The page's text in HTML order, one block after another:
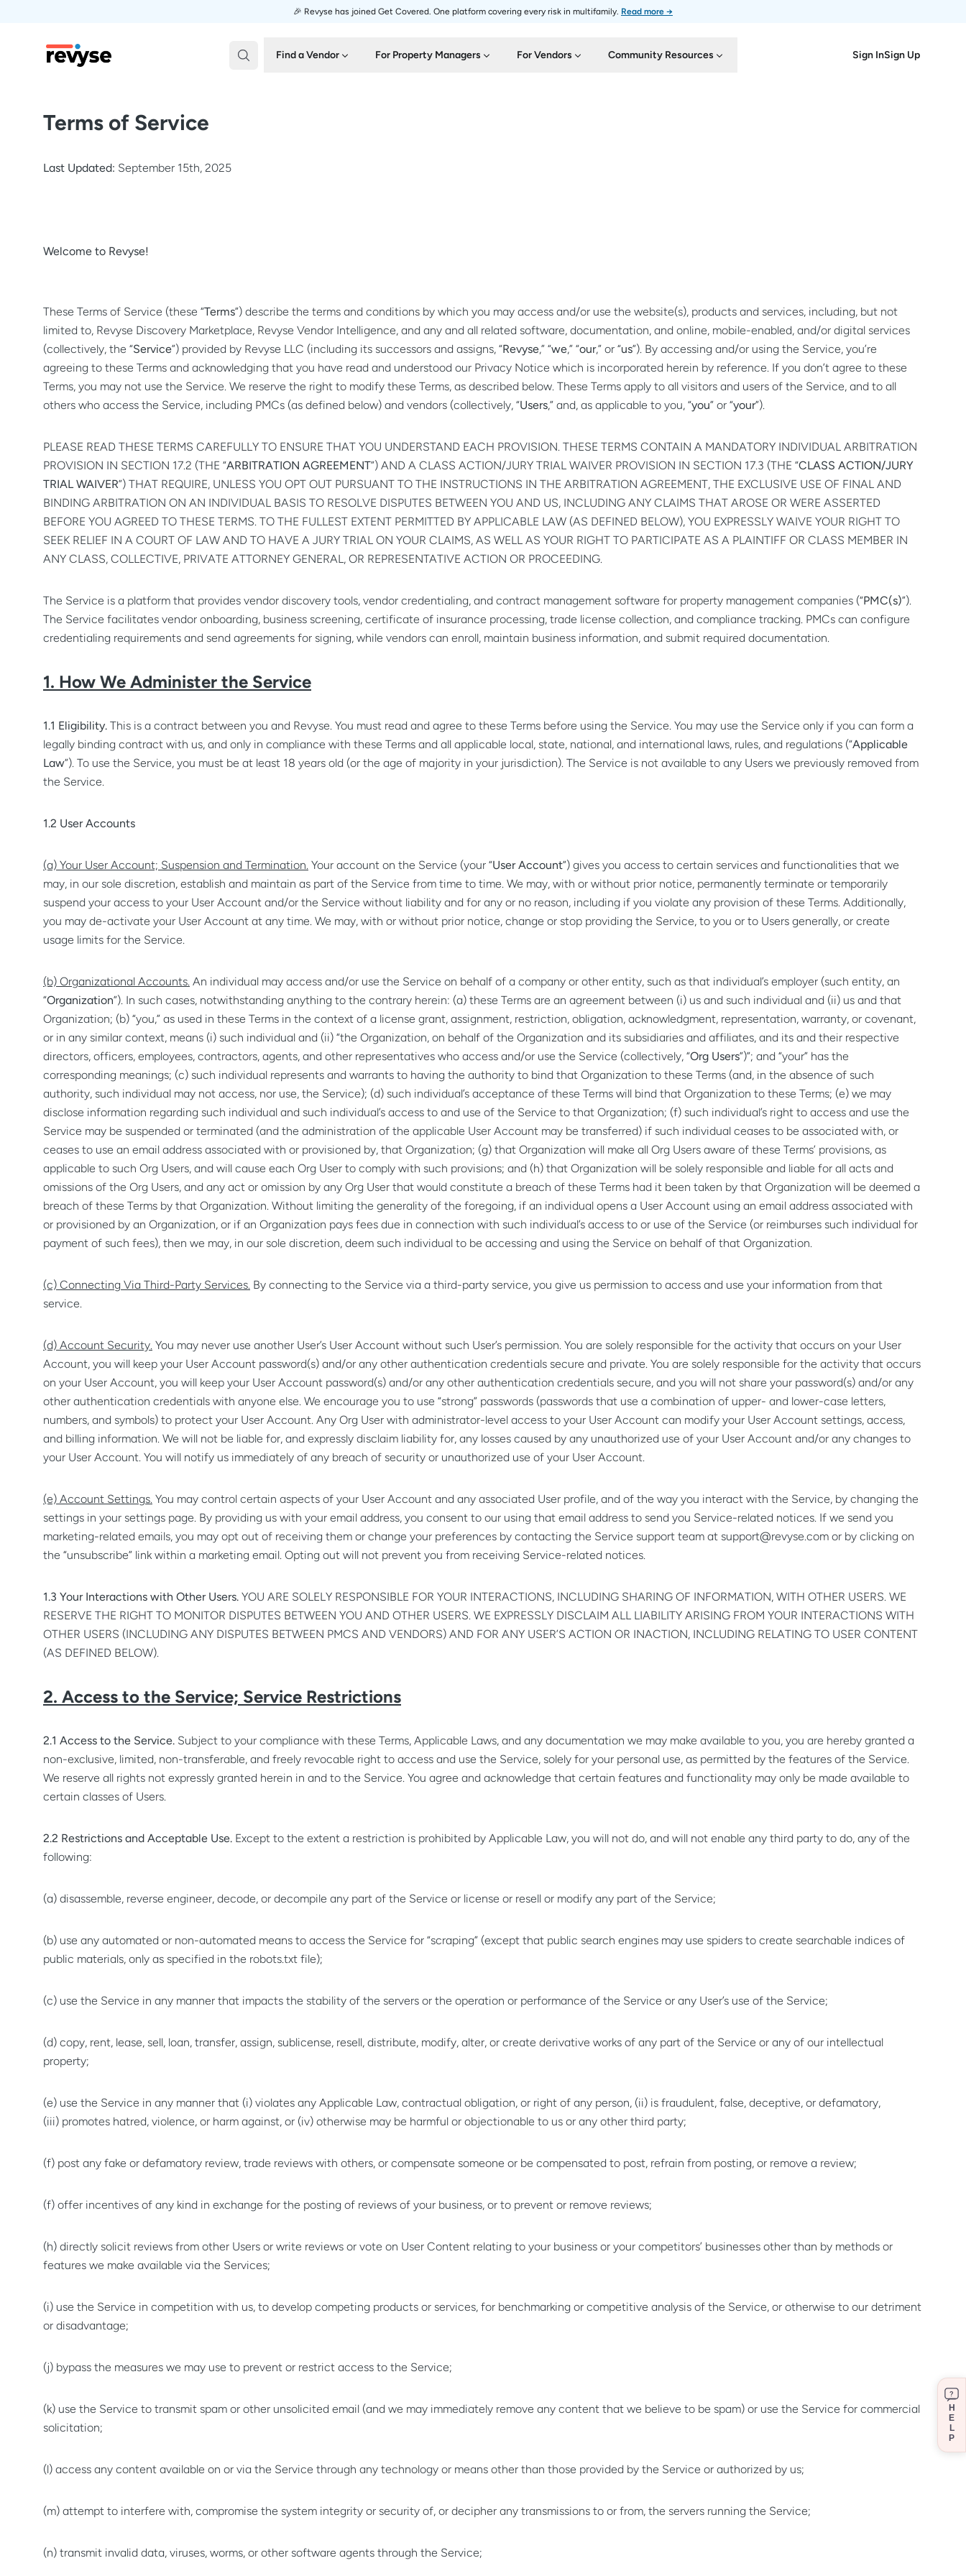
🎉 Revyse has joined Get Covered. One platform covering every risk in multifamily. Read more →
Revyse Find a Vendor For Property Managers For Vendors Community Resources Sign InSign Up
Terms of Service
Last Updated: September 15th, 2025
Welcome to Revyse!
These Terms of Service (these “Terms”) describe the terms and conditions by which you may access and/or use the website(s), products and services, including, but not
limited to, Revyse Discovery Marketplace, Revyse Vendor Intelligence, and any and all related software, documentation, and online, mobile-enabled, and/or digital services
(collectively, the “Service”) provided by Revyse LLC (including its successors and assigns, “Revyse,” “we,” “our,” or “us”). By accessing and/or using the Service, you’re
agreeing to these Terms and acknowledging that you have read and understood our Privacy Notice which is incorporated herein by reference. If you don’t agree to these
Terms, you may not use the Service. We reserve the right to modify these Terms, as described below. These Terms apply to all visitors and users of the Service, and to all
others who access the Service, including PMCs (as defined below) and vendors (collectively, “Users,” and, as applicable to you, “you” or “your”).
PLEASE READ THESE TERMS CAREFULLY TO ENSURE THAT YOU UNDERSTAND EACH PROVISION. THESE TERMS CONTAIN A MANDATORY INDIVIDUAL ARBITRATION
PROVISION IN SECTION 17.2 (THE “ARBITRATION AGREEMENT”) AND A CLASS ACTION/JURY TRIAL WAIVER PROVISION IN SECTION 17.3 (THE “CLASS ACTION/JURY
TRIAL WAIVER”) THAT REQUIRE, UNLESS YOU OPT OUT PURSUANT TO THE INSTRUCTIONS IN THE ARBITRATION AGREEMENT, THE EXCLUSIVE USE OF FINAL AND
BINDING ARBITRATION ON AN INDIVIDUAL BASIS TO RESOLVE DISPUTES BETWEEN YOU AND US, INCLUDING ANY CLAIMS THAT AROSE OR WERE ASSERTED
BEFORE YOU AGREED TO THESE TERMS. TO THE FULLEST EXTENT PERMITTED BY APPLICABLE LAW (AS DEFINED BELOW), YOU EXPRESSLY WAIVE YOUR RIGHT TO
SEEK RELIEF IN A COURT OF LAW AND TO HAVE A JURY TRIAL ON YOUR CLAIMS, AS WELL AS YOUR RIGHT TO PARTICIPATE AS A PLAINTIFF OR CLASS MEMBER IN
ANY CLASS, COLLECTIVE, PRIVATE ATTORNEY GENERAL, OR REPRESENTATIVE ACTION OR PROCEEDING.
The Service is a platform that provides vendor discovery tools, vendor credentialing, and contract management software for property management companies (“PMC(s)”).
The Service facilitates vendor onboarding, business screening, certificate of insurance processing, trade license collection, and compliance tracking. PMCs can configure
credentialing requirements and send agreements for signing, while vendors can enroll, maintain business information, and submit required documentation.
1. How We Administer the Service
1.1 Eligibility. This is a contract between you and Revyse. You must read and agree to these Terms before using the Service. You may use the Service only if you can form a
legally binding contract with us, and only in compliance with these Terms and all applicable local, state, national, and international laws, rules, and regulations (“Applicable
Law”). To use the Service, you must be at least 18 years old (or the age of majority in your jurisdiction). The Service is not available to any Users we previously removed from
the Service.
1.2 User Accounts
(a) Your User Account; Suspension and Termination. Your account on the Service (your “User Account”) gives you access to certain services and functionalities that we
may, in our sole discretion, establish and maintain as part of the Service from time to time. We may, with or without prior notice, permanently terminate or temporarily
suspend your access to your User Account and/or the Service without liability and for any or no reason, including if you violate any provision of these Terms. Additionally,
you may de-activate your User Account at any time. We may, with or without prior notice, change or stop providing the Service, to you or to Users generally, or create
usage limits for the Service.
(b) Organizational Accounts. An individual may access and/or use the Service on behalf of a company or other entity, such as that individual’s employer (such entity, an
“Organization”). In such cases, notwithstanding anything to the contrary herein: (a) these Terms are an agreement between (i) us and such individual and (ii) us and that
Organization; (b) “you,” as used in these Terms in the context of a license grant, assignment, restriction, obligation, acknowledgment, representation, warranty, or covenant,
or in any similar context, means (i) such individual and (ii) “the Organization, on behalf of the Organization and its subsidiaries and affiliates, and its and their respective
directors, officers, employees, contractors, agents, and other representatives who access and/or use the Service (collectively, “Org Users”)”; and “your” has the
corresponding meanings; (c) such individual represents and warrants to having the authority to bind that Organization to these Terms (and, in the absence of such
authority, such individual may not access, nor use, the Service); (d) such individual’s acceptance of these Terms will bind that Organization to these Terms; (e) we may
disclose information regarding such individual and such individual’s access to and use of the Service to that Organization; (f) such individual’s right to access and use the
Service may be suspended or terminated (and the administration of the applicable User Account may be transferred) if such individual ceases to be associated with, or
ceases to use an email address associated with or provisioned by, that Organization; (g) that Organization will make all Org Users aware of these Terms’ provisions, as
applicable to such Org Users, and will cause each Org User to comply with such provisions; and (h) that Organization will be solely responsible and liable for all acts and
omissions of the Org Users, and any act or omission by any Org User that would constitute a breach of these Terms had it been taken by that Organization will be deemed a
breach of these Terms by that Organization. Without limiting the generality of the foregoing, if an individual opens a User Account using an email address associated with
or provisioned by an Organization, or if an Organization pays fees due in connection with such individual’s access to or use of the Service (or reimburses such individual for
payment of such fees), then we may, in our sole discretion, deem such individual to be accessing and using the Service on behalf of that Organization.
(c) Connecting Via Third-Party Services. By connecting to the Service via a third-party service, you give us permission to access and use your information from that
service.
(d) Account Security. You may never use another User’s User Account without such User’s permission. You are solely responsible for the activity that occurs on your User
Account, you will keep your User Account password(s) and/or any other authentication credentials secure and private. You are solely responsible for the activity that occurs
on your User Account, you will keep your User Account password(s) and/or any other authentication credentials secure, and you will not share your password(s) and/or any
other authentication credentials with anyone else. We encourage you to use “strong” passwords (passwords that use a combination of upper- and lower-case letters,
numbers, and symbols) to protect your User Account. Any Org User with administrator-level access to your User Account can modify your User Account settings, access,
and billing information. We will not be liable for, and expressly disclaim liability for, any losses caused by any unauthorized use of your User Account and/or any changes to
your User Account. You will notify us immediately of any breach of security or unauthorized use of your User Account.
(e) Account Settings. You may control certain aspects of your User Account and any associated User profile, and of the way you interact with the Service, by changing the
settings in your settings page. By providing us with your email address, you consent to our using that email address to send you Service-related notices. If we send you
marketing-related emails, you may opt out of receiving them or change your preferences by contacting the Service support team at support@revyse.com or by clicking on
the “unsubscribe” link within a marketing email. Opting out will not prevent you from receiving Service-related notices.
1.3 Your Interactions with Other Users. YOU ARE SOLELY RESPONSIBLE FOR YOUR INTERACTIONS, INCLUDING SHARING OF INFORMATION, WITH OTHER USERS. WE
RESERVE THE RIGHT TO MONITOR DISPUTES BETWEEN YOU AND OTHER USERS. WE EXPRESSLY DISCLAIM ALL LIABILITY ARISING FROM YOUR INTERACTIONS WITH
OTHER USERS (INCLUDING ANY DISPUTES BETWEEN PMCS AND VENDORS) AND FOR ANY USER’S ACTION OR INACTION, INCLUDING RELATING TO USER CONTENT
(AS DEFINED BELOW).
2. Access to the Service; Service Restrictions
2.1 Access to the Service. Subject to your compliance with these Terms, Applicable Laws, and any documentation we may make available to you, you are hereby granted a
non-exclusive, limited, non-transferable, and freely revocable right to access and use the Service, solely for your personal use, as permitted by the features of the Service.
We reserve all rights not expressly granted herein in and to the Service. You agree and acknowledge that certain features and functionality may only be made available to
certain classes of Users.
2.2 Restrictions and Acceptable Use. Except to the extent a restriction is prohibited by Applicable Law, you will not do, and will not enable any third party to do, any of the
following:
(a) disassemble, reverse engineer, decode, or decompile any part of the Service or license or resell or modify any part of the Service;
(b) use any automated or non-automated means to access the Service for “scraping” (except that public search engines may use spiders to create searchable indices of
public materials, only as specified in the robots.txt file);
(c) use the Service in any manner that impacts the stability of the servers or the operation or performance of the Service or any User’s use of the Service;
(d) copy, rent, lease, sell, loan, transfer, assign, sublicense, resell, distribute, modify, alter, or create derivative works of any part of the Service or any of our intellectual
property;
(e) use the Service in any manner that (i) violates any Applicable Law, contractual obligation, or right of any person, (ii) is fraudulent, false, deceptive, or defamatory,
(iii) promotes hatred, violence, or harm against, or (iv) otherwise may be harmful or objectionable to us or any other third party;
(f) post any fake or defamatory review, trade reviews with others, or compensate someone or be compensated to post, refrain from posting, or remove a review;
(f) offer incentives of any kind in exchange for the posting of reviews of your business, or to prevent or remove reviews;
(h) directly solicit reviews from other Users or write reviews or vote on User Content relating to your business or your competitors’ businesses other than by methods or
features we make available via the Services;
(i) use the Service in competition with us, to develop competing products or services, for benchmarking or competitive analysis of the Service, or otherwise to our detriment
or disadvantage;
(j) bypass the measures we may use to prevent or restrict access to the Service;
(k) use the Service to transmit spam or other unsolicited email (and we may immediately remove any content that we believe to be spam) or use the Service for commercial
solicitation;
(l) access any content available on or via the Service through any technology or means other than those provided by the Service or authorized by us;
(m) attempt to interfere with, compromise the system integrity or security of, or decipher any transmissions to or from, the servers running the Service;
(n) transmit invalid data, viruses, worms, or other software agents through the Service;
?
H
E
L
P